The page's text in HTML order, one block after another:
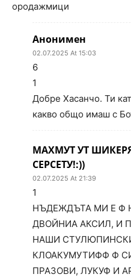
ородажмици
Анонимен
02.07.2025 At 15:03
6
1
Добре Хасанчо. Ти
какво общо имаш с
МАХМУТ УТ
СЕРСЕТУ!:))
02.07.2025 At 21:39
1
НЪДЕЖДЪТА МИ Е Ф
ДВОЙНИА АКСИЛ, И
НАШИ
КЛОАКУМУТИФФ Ф
ПРАЗОВИ, ЛУКУФ И